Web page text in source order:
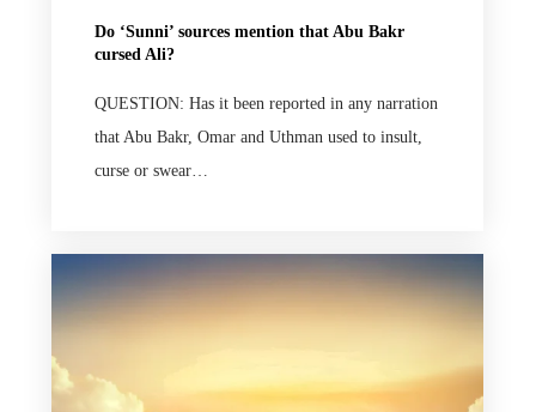
Do ‘Sunni’ sources mention that Abu Bakr
cursed Ali?
QUESTION: Has it been reported in any narration
that Abu Bakr, Omar and Uthman used to insult,
curse or swear…